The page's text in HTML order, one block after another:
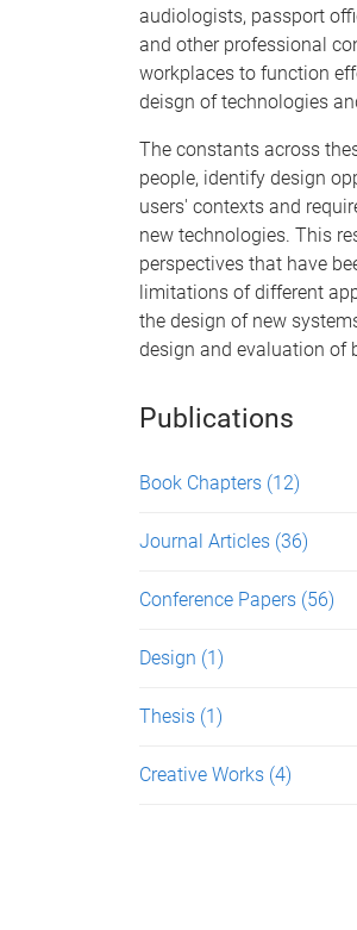
audiologists, passport
and other professional
workplaces to function
deisgn of technologies
The constants across
people, identify design
users' contexts and
new technologies. This
perspectives that have
limitations of different
the design of new
design and evaluation of
Publications
Book Chapters (12)
Journal Articles (36)
Conference Papers (56)
Design (1)
Thesis (1)
Creative Works (4)